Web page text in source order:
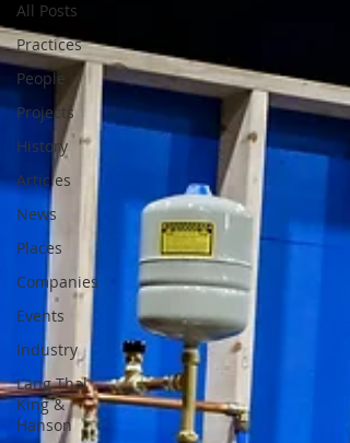
All Posts
Practices
People
Projects
History
Articles
News
Places
Companies
Events
Industry
Lang Thal
King &
Hanson